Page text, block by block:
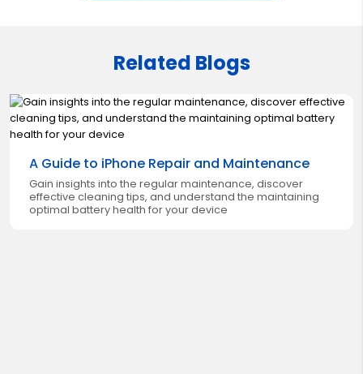
Related Blogs
A Guide to iPhone Repair and Maintenance
Gain insights into the regular maintenance, discover
effective cleaning tips, and understand the maintaining
optimal battery health for your device